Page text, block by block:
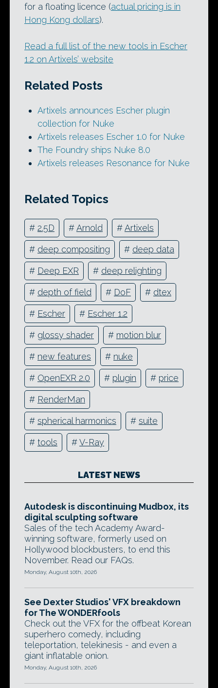
for a floating licence (actual pricing is in
Hong Kong dollars).
Read a full list of the new tools in Escher
1.2 on Artixels’ website
Related Posts
Artixels announces Escher plugin
collection for Nuke
Artixels releases Escher 1.0 for Nuke
The Foundry ships Nuke 8.0
Artixels releases Resonance for Nuke
Related Topics
# 2.5D #Arnold #Artixels
# deep compositing # deep data
# Deep EXR # deep relighting
# depth of field # DoF # dtex
# Escher # Escher 1.2
# glossy shader # motion blur
# new features # nuke
# OpenEXR 2.0 # plugin # price
# RenderMan
# spherical harmonics # suite
# tools #V-Ray
LATEST NEWS
Autodesk is discontinuing Mudbox, its
digital sculpting software
Sales of the tech Academy Award-
winning software, formerly used on
Hollywood blockbusters, to end this
November. Read our FAQs.
Monday, August 10th, 2026
See Dexter Studios' VFX breakdown
for The WONDERfools
Check out the VFX for the offbeat Korean
superhero comedy, including
teleportation, telekinesis - and even a
giant inflatable onion.
Monday, August 10th, 2026